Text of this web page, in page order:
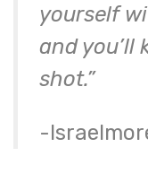
yourself
and you’ll
shot.”
-